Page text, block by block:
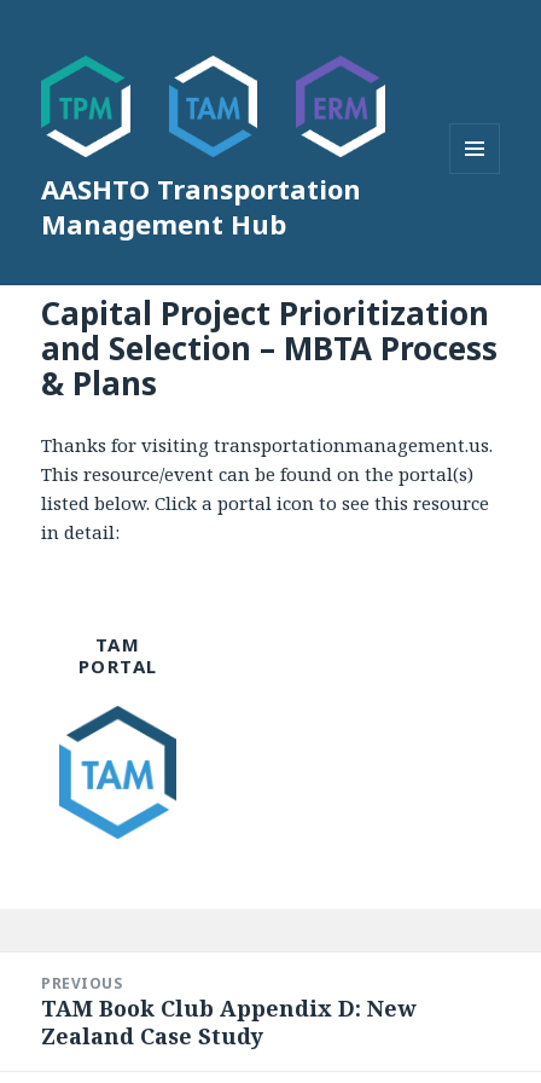
AASHTO Transportation
Management Hub
Capital Project Prioritization
and Selection – MBTA Process
& Plans
Thanks for visiting transportationmanagement.us.
This resource/event can be found on the portal(s)
listed below. Click a portal icon to see this resource
in detail:
TAM
PORTAL
navigation
PREVIOUS
Previous
post:
TAM Book Club Appendix D: New
Zealand Case Study